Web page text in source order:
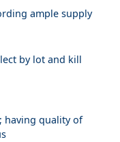
ample supply
by lot and kill
having quality of